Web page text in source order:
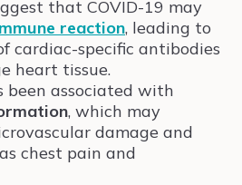
that COVID-19 may
reaction, leading to
cardiac-specific antibodies
heart tissue.
been associated with
, which may
damage and
chest pain and